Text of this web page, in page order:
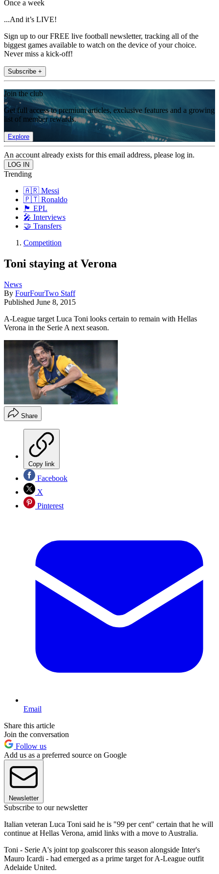
Once a week
...And it’s LIVE!
Sign up to our FREE live football newsletter, tracking all of the
biggest games available to watch on the device of your choice.
Never miss a kick-off!
Subscribe +
Join the club
Get full access to premium articles, exclusive features and a growing
list of member rewards.
Explore
An account already exists for this email address, please log in.
Trending
🇦🇷 Messi
🇵🇹 Ronaldo
🏴󠁧󠁢󠁥󠁮󠁧󠁿 EPL
🎤 Interviews
🤝 Transfers
Competition
Toni staying at Verona
News
By FourFourTwo Staff
Published June 8, 2015
A-League target Luca Toni looks certain to remain with Hellas
Verona in the Serie A next season.
Share
Copy link
Facebook
X
Pinterest
Email
Share this article
Join the conversation
Follow us
Add us as a preferred source on Google
Newsletter
Subscribe to our newsletter
Italian veteran Luca Toni said he is "99 per cent" certain that he will
continue at Hellas Verona, amid links with a move to Australia.
Toni - Serie A's joint top goalscorer this season alongside Inter's
Mauro Icardi - had emerged as a prime target for A-League outfit
Adelaide United.